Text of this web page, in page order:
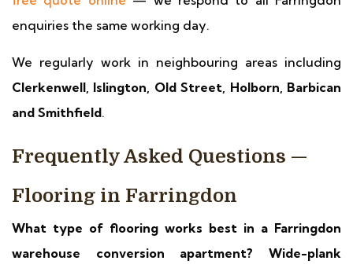
enquiries the same working day.
We regularly work in neighbouring areas including
Clerkenwell, Islington, Old Street, Holborn, Barbican
and Smithfield.
Frequently Asked Questions —
Flooring in Farringdon
What type of flooring works best in a Farringdon
warehouse conversion apartment?
Wide-plank